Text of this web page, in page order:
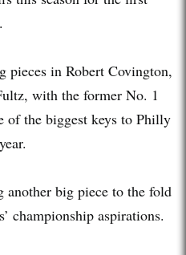
pieces in Robert Covington,
with the former No. 1
the biggest keys to Philly
big piece to the fold
championship aspirations.